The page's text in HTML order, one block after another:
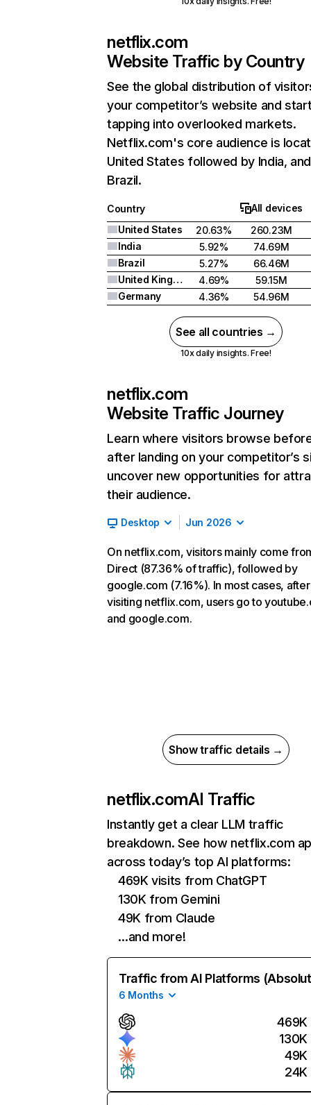
netflix.com
Website Traffic by Country
See the global distribution of
your competitor’s website and
tapping into overlooked markets.
Netflix.com's core audience is
United States followed by India, and
Brazil.
Country
All devices
United States
20.63%
260.23M
India
5.92%
74.69M
Brazil
5.27%
66.46M
United Kingdom
4.69%
59.15M
Germany
4.36% 54.96M
See all countries →
10x daily insights. Free!
netflix.com
Website Traffic Journey
Learn where visitors browse
after landing on your competitor’s
uncover new opportunities for
their audience.
Desktop Jun 2026
On netflix.com, visitors mainly come
Direct (87.36% of traffic), followed by
google.com (7.16%). In most cases, after
visiting netflix.com, users go to
and google.com.
Show traffic details →
netflix.comAI Traffic
Instantly get a clear LLM traffic
breakdown. See how netflix.com
across today’s top AI platforms:
469K visits from ChatGPT
130K from Gemini
49K from Claude
…and more!
Traffic from AI Platforms
6 Months
469K
130K
49K
24K